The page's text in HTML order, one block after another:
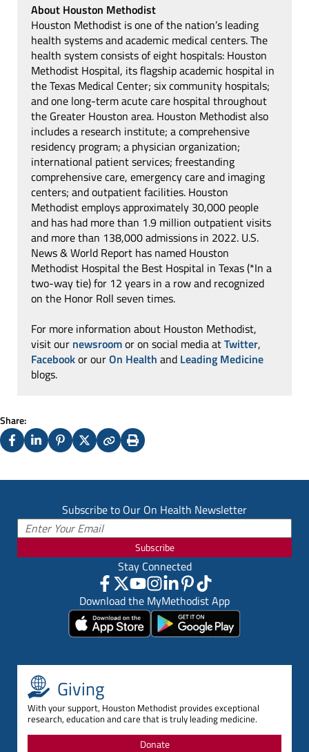
About Houston Methodist
Houston Methodist is one of the nation’s leading
health systems and academic medical centers. The
health system consists of eight hospitals: Houston
Methodist Hospital, its flagship academic hospital in
the Texas Medical Center; six community hospitals;
and one long-term acute care hospital throughout
the Greater Houston area. Houston Methodist also
includes a research institute; a comprehensive
residency program; a physician organization;
international patient services; freestanding
comprehensive care, emergency care and imaging
centers; and outpatient facilities. Houston
Methodist employs approximately 30,000 people
and has had more than 1.9 million outpatient visits
and more than 138,000 admissions in 2022. U.S.
News & World Report has named Houston
Methodist Hospital the Best Hospital in Texas (*In a
two-way tie) for 12 years in a row and recognized
on the Honor Roll seven times.
For more information about Houston Methodist,
visit our newsroomor on social media atTwitter,
Facebookor ourOn Health and Leading Medicine
blogs.
Share:
FacebookLinkedInPinterest
X
CopyPrint
Subscribe to Our On Health Newsletter
Subscribe
Stay Connected
Download the MyMethodist App
Giving
With your support, Houston Methodist provides exceptional
research, education and care that is truly leading medicine.
Donate